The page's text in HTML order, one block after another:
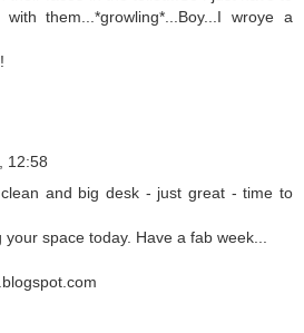
them...*growling*...Boy...I wroye a
12:58
and big desk - just great - time to
space today. Have a fab week...